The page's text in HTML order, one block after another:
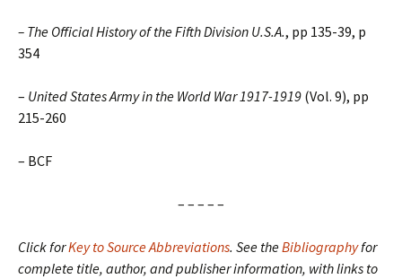
– The Official History of the Fifth Division U.S.A., pp 135-39, p
354
– United States Army in the World War 1917-1919 (Vol. 9), pp
215-260
– BCF
– – – – –
Click forKey to Source Abbreviations. See theBibliographyfor
complete title, author, and publisher information, with links to